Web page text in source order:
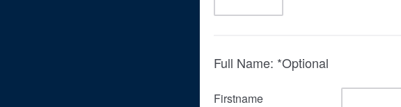
Full Name: *Optional
Firstname